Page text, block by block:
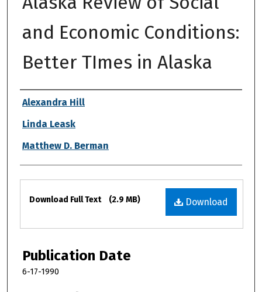
and Economic Conditions:
Better TImes in Alaska
Authors
Alexandra Hill
Linda Leask
Matthew D. Berman
Files
Download
Download Full Text (2.9 MB)
Publication Date
6-17-1990